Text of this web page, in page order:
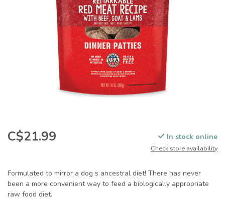
C$21.99 In stock online
Check store availability
Formulated to mirror a dog s ancestral diet! There has never
been a more convenient way to feed a biologically appropriate
raw food diet.